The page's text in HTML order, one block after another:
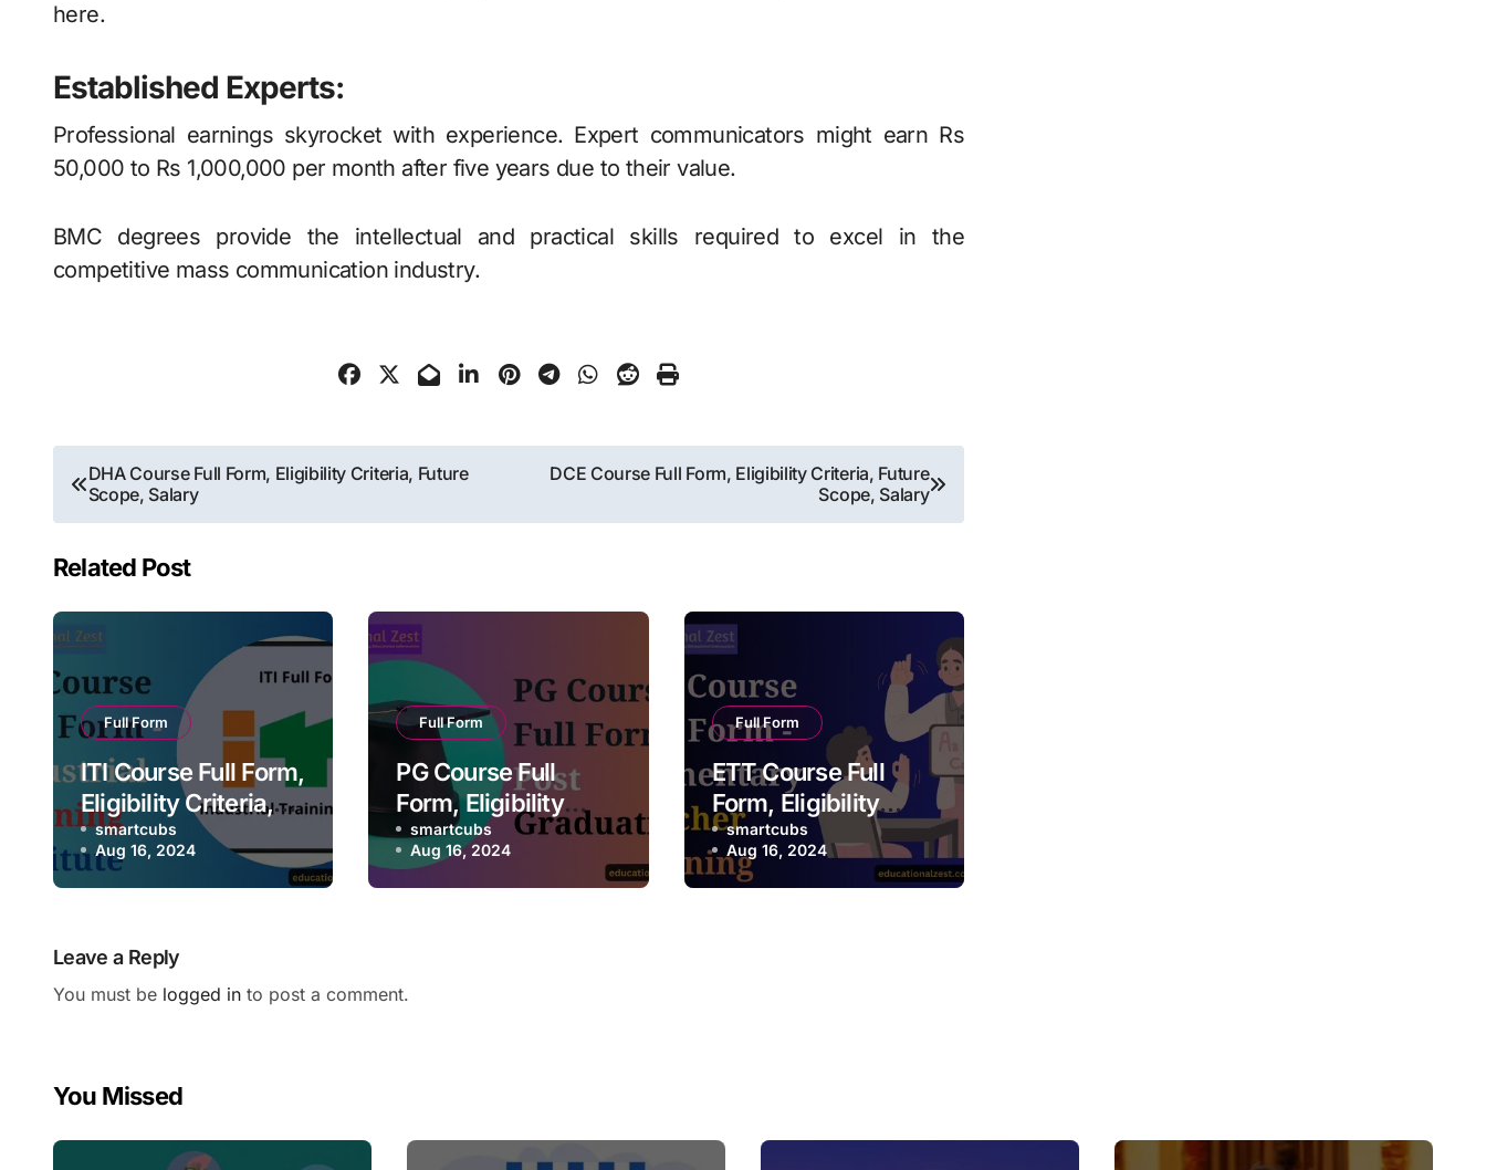
here.
Established Experts:
Professional earnings skyrocket with experience. Expert communicators might earn Rs
50,000 to Rs 1,000,000 per month after five years due to their value.
BMC degrees provide the intellectual and practical skills required to excel in the
competitive mass communication industry.
Post
navigation
DHA Course Full Form, Eligibility Criteria, Future
Scope, Salary
DCE Course Full Form, Eligibility Criteria, Future
Scope, Salary
Related Post
Full Form
ITI Course Full Form,
Eligibility Criteria,
Future Scope,
Salary
smartcubs
Aug 16, 2024
Full Form
PG Course Full
Form, Eligibility
Criteria, Future
Scope, Salary
smartcubs
Aug 16, 2024
Full Form
ETT Course Full
Form, Eligibility
Criteria, Future
Scope, Salary
smartcubs
Aug 16, 2024
Leave a Reply
You must be logged in to post a comment.
You Missed